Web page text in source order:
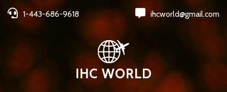
1-443-686-9618 ihcworld@gmail.com
IHC WORLD